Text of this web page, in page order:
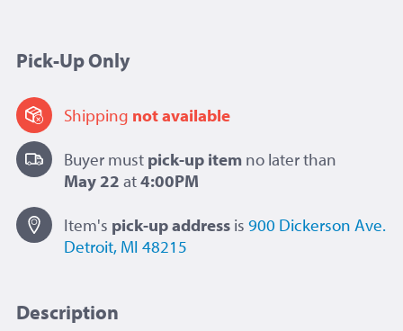
Pick-Up Only
Shipping not available
Buyer must pick-up item no later than
May 22 at4:00PM
Item's pick-upaddress is 900 Dickerson Ave.
Detroit, MI 48215
Description